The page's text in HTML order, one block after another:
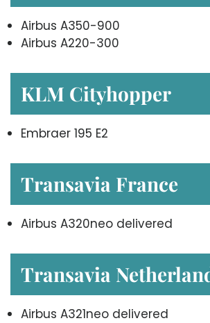
Airbus A350-900
Airbus A220-300
KLM Cityhopper
Embraer 195 E2
Transavia France
Airbus A320neo delivered
Transavia
Airbus A321neo delivered